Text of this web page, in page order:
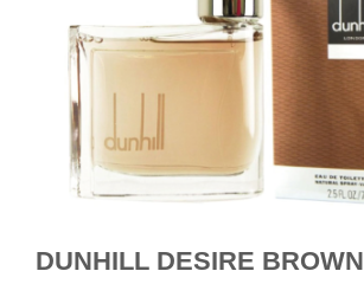
DUNHILL DESIRE BROWN